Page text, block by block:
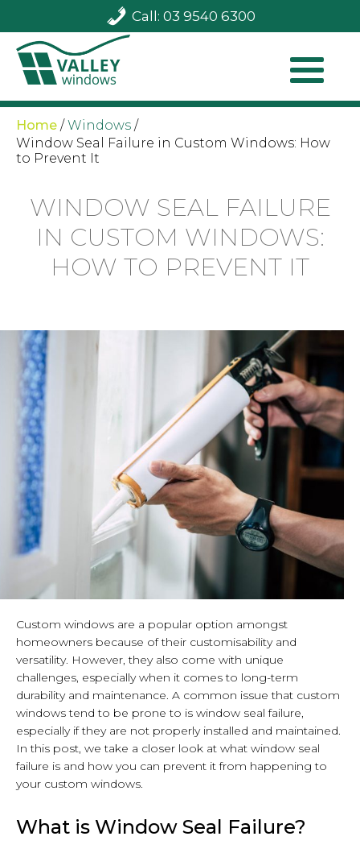
Call: 03 9540 6300
Home /Windows /
Window Seal Failure in Custom Windows: How
to Prevent It
WINDOW SEAL FAILURE
IN CUSTOM WINDOWS:
HOW TO PREVENT IT
Custom windows are a popular option amongst
homeowners because of their customisability and
versatility. However, they also come with unique
challenges, especially when it comes to long-term
durability and maintenance. A common issue that custom
windows tend to be prone to is window seal failure,
especially if they are not properly installed and maintained.
In this post, we take a closer look at what window seal
failure is and how you can prevent it from happening to
your custom windows.
What is Window Seal Failure?